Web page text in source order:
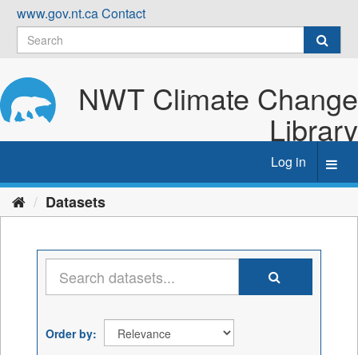
Skip
content
www.gov.nt.caContact
NWT Climate Change
Library
Log in
Datasets
Order by